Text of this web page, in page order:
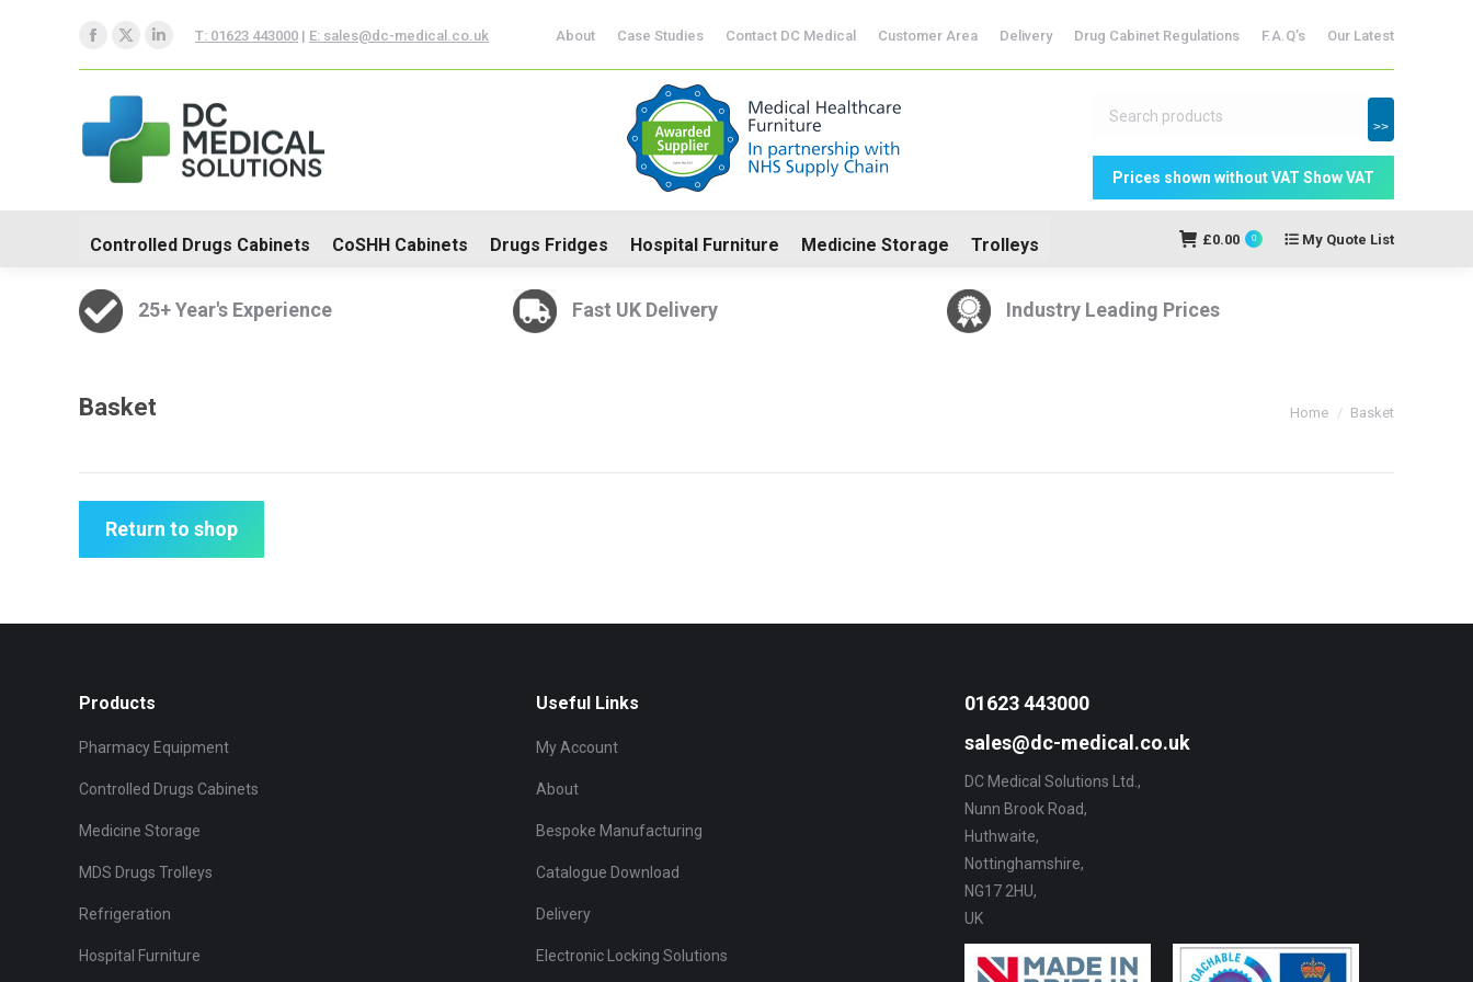
Facebook
page
opens
new
X
page
opens
in
new
Linkedin
page
opens
in
new
T: 01623 443000 | E: sales@dc-medical.co.uk About Case Studies Contact DC Medical Customer Area Delivery Drug Cabinet Regulations F.A.Q’s Our Latest
>>
Controlled Drugs Cabinets CoSHH Cabinets Drugs Fridges Hospital Furniture Medicine Storage Trolleys £0.00 0 My Quote List
25+ Year's Experience Fast UK Delivery Industry Leading Prices
Basket You are here:
Home Basket
Return to shop
Products
Pharmacy Equipment
Controlled Drugs Cabinets
Medicine Storage
MDS Drugs Trolleys
Refrigeration
Hospital Furniture
Useful Links
My Account
About
Bespoke Manufacturing
Catalogue Download
Delivery
Electronic Locking Solutions
01623 443000
sales@dc-medical.co.uk
DC Medical Solutions Ltd.,
Nunn Brook Road,
Huthwaite,
Nottinghamshire,
NG17 2HU,
UK
Controlled Drugs Cabinets CoSHH Cabinets Drugs Fridges Hospital Furniture Medicine Storage